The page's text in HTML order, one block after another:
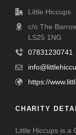
Little Hiccups
c/o The
LS25 1NG
07831230741
https://
CHARITY
Little Hiccups is a